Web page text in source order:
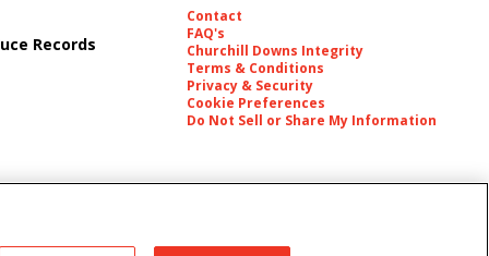
Records
Contact
FAQ's
Churchill Downs Integrity
Terms & Conditions
Privacy & Security
Cookie Preferences
Do Not Sell or Share My Information